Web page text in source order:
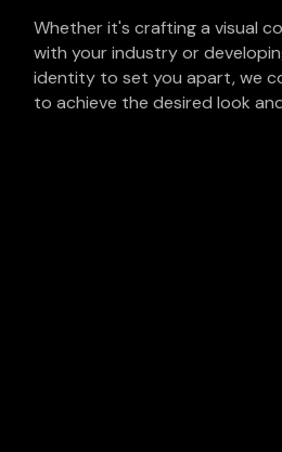
Whether it's crafting a visual
with your industry or
identity to set you apart, we
to achieve the desired look